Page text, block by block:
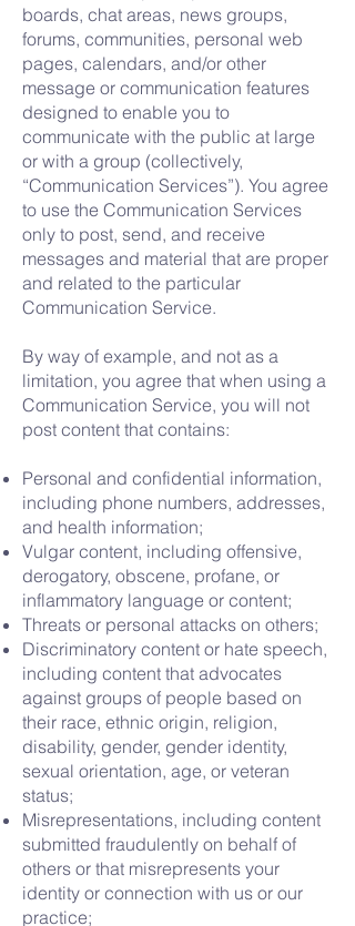
boards, chat areas, news groups,
forums, communities, personal web
pages, calendars, and/or other
message or communication features
designed to enable you to
communicate with the public at large
or with a group (collectively,
“Communication Services”). You agree
to use the Communication Services
only to post, send, and receive
messages and material that are proper
and related to the particular
Communication Service.
By way of example, and not as a
limitation, you agree that when using a
Communication Service, you will not
post content that contains:
Personal and confidential information,
including phone numbers, addresses,
and health information;
Vulgar content, including offensive,
derogatory, obscene, profane, or
inflammatory language or content;
Threats or personal attacks on others;
Discriminatory content or hate speech,
including content that advocates
against groups of people based on
their race, ethnic origin, religion,
disability, gender, gender identity,
sexual orientation, age, or veteran
status;
Misrepresentations, including content
submitted fraudulently on behalf of
others or that misrepresents your
identity or connection with us or our
practice;